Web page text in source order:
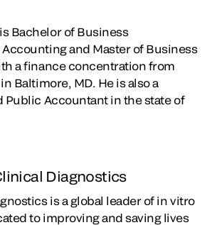
Bachelor of Business
and Master of Business
a finance concentration from
Baltimore, MD. He is also a
Public Accountant in the state of
Diagnostics
is a global leader of in vitro
to improving and saving lives